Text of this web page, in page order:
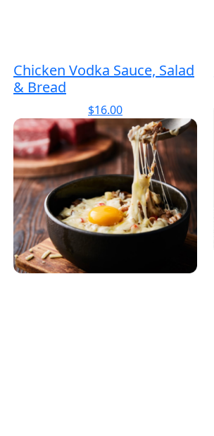
Chicken Vodka Sauce, Salad
& Bread
$16.00